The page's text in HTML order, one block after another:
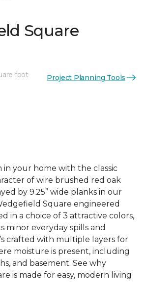
Square
foot Project Planning Tools
in your home with the classic
of wire brushed red oak
by 9.25” wide planks in our
Square engineered
in a choice of 3 attractive colors,
minor everyday spills and
crafted with multiple layers for
moisture is present, including
and basement. See why
is made for easy, modern living